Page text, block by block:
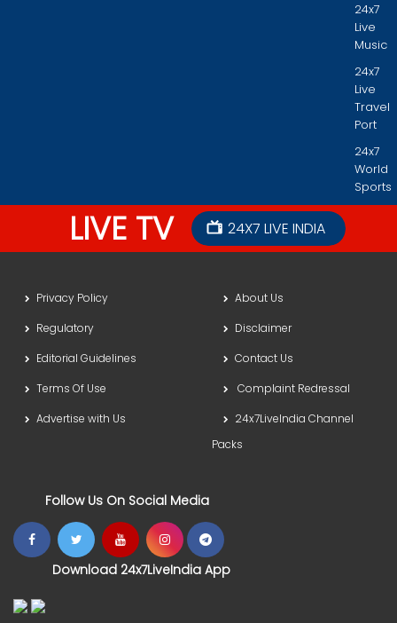
24x7
Live
Music
24x7
Live
Travel
Port
24x7
World
Sports
LIVE TV 24X7 LIVE INDIA
Privacy Policy
About Us
Regulatory
Disclaimer
Editorial Guidelines
Contact Us
Terms Of Use
Complaint Redressal
Advertise with Us
24x7LiveIndia Channel
Packs
Follow Us On Social Media
Download 24x7LiveIndia App